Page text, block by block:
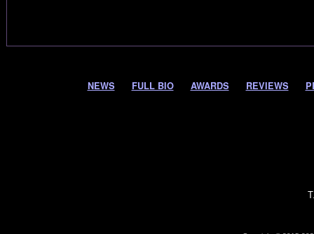
NEWS FULL BIO AWARDS REVIEWS